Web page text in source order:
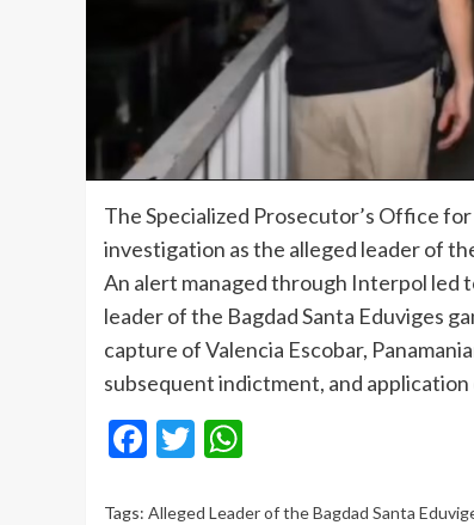
The Specialized Prosecutor’s Office
investigation as the alleged leader of
An alert managed through Interpol led
leader of the Bagdad Santa Eduviges
capture of Valencia Escobar,
subsequent indictment, and
Facebook
Twitter
Tags: Alleged Leader of the Bagdad Santa